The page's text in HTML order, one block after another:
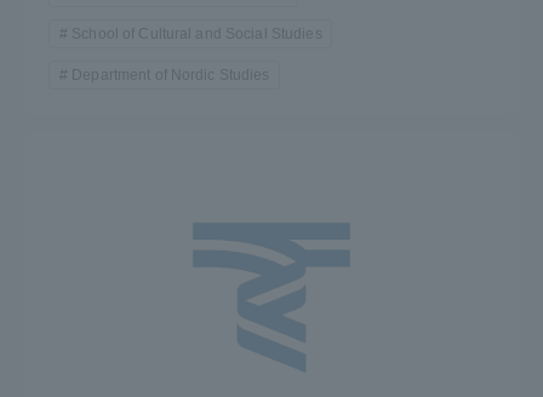
School of Cultural and Social Studies
Department of Nordic Studies